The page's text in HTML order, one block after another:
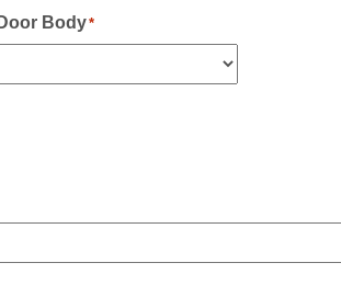
Body*